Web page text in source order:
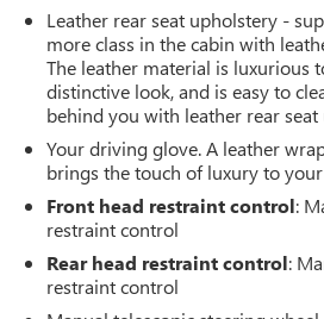
Leather rear seat upholstery -
more class in the cabin with
The leather material is luxurious
distinctive look, and is easy to
behind you with leather rear
Your driving glove. A leather
brings the touch of luxury to
Front head restraint control:
restraint control
Rear head restraint control:
restraint control